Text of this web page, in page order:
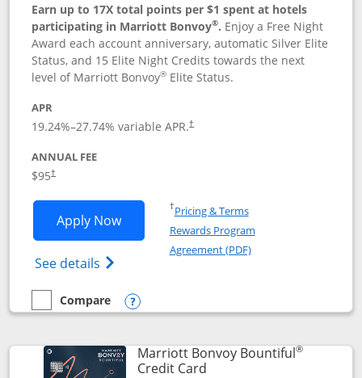
Earn up to 17X total points per $1 spent at hotels
participating in Marriott Bonvoy®. Enjoy a Free Night
Award each account anniversary, automatic Silver Elite
Status, and 15 Elite Night Credits towards the next
level of Marriott Bonvoy® Elite Status.
APR
19.24%–27.74% variable APR.†
ANNUAL FEE
$95†
Apply NowOpens Marriott Bonvoy Boundless
See details Opens Marriott Bonvoy
†Pricing & TermsOpens in a new window
Rewards Program
Agreement (PDF)Opens in a new
empty checkbox
Compare
Compare the Marriott Bonvoy Boundless
Opens compare popup dialog
Marriott Bonvoy Bountiful®
Credit CardLinks to product page